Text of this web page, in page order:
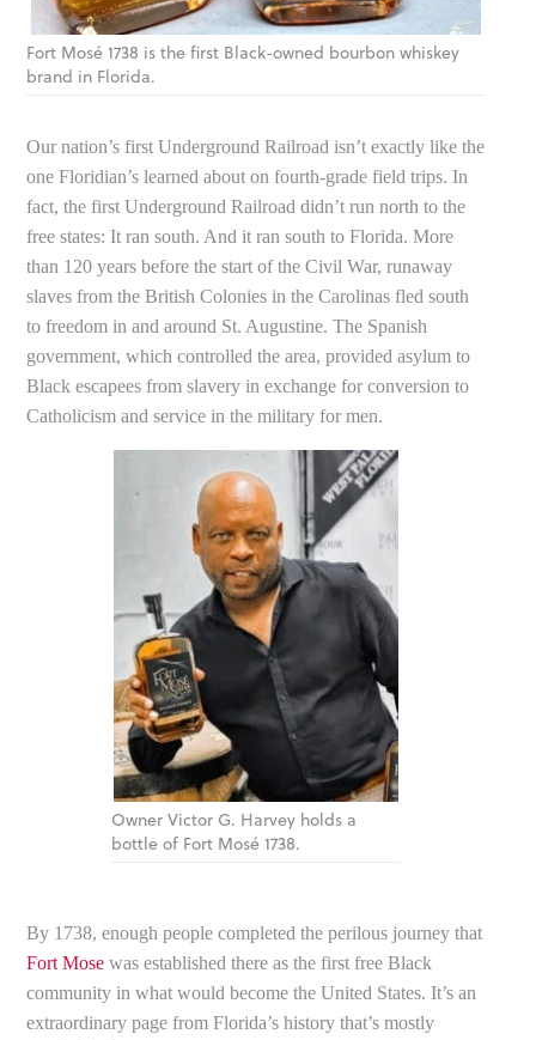
Fort Mosé 1738 is the first Black-owned bourbon whiskey
brand in Florida.
Our nation’s first Underground Railroad isn’t exactly like the
one Floridian’s learned about on fourth-grade field trips. In
fact, the first Underground Railroad didn’t run north to the
free states: It ran south. And it ran south to Florida. More
than 120 years before the start of the Civil War, runaway
slaves from the British Colonies in the Carolinas fled south
to freedom in and around St. Augustine. The Spanish
government, which controlled the area, provided asylum to
Black escapees from slavery in exchange for conversion to
Catholicism and service in the military for men.
Owner Victor G. Harvey holds a
bottle of Fort Mosé 1738.
By 1738, enough people completed the perilous journey that
Fort Mose was established there as the first free Black
community in what would become the United States. It’s an
extraordinary page from Florida’s history that’s mostly